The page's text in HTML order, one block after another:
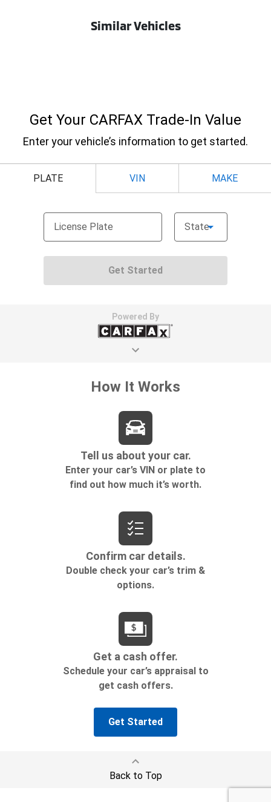
Similar Vehicles